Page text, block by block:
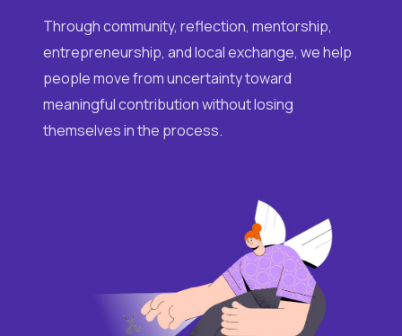
Through community, reflection, mentorship,
entrepreneurship, and local exchange, we help
people move from uncertainty toward
meaningful contribution without losing
themselves in the process.